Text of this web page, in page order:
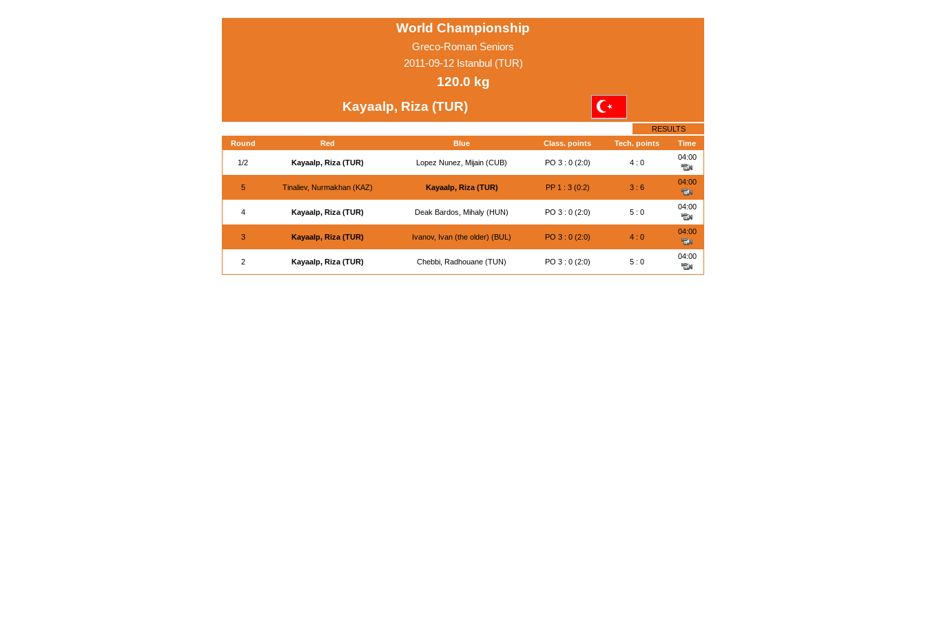
World Championship
Greco-Roman Seniors
2011-09-12 Istanbul (TUR)
120.0 kg
Kayaalp, Riza (TUR)
RESULTS
Round
Red Blue Class. points Tech. points Time
1/2 Kayaalp, Riza (TUR) Lopez Nunez, Mijain (CUB) PO 3 : 0 (2:0) 4 : 0
04:00
5 Tinaliev, Nurmakhan (KAZ) Kayaalp, Riza (TUR) PP 1 : 3 (0:2) 3 : 6
04:00
4 Kayaalp, Riza (TUR) Deak Bardos, Mihaly (HUN) PO 3 : 0 (2:0) 5 : 0
04:00
3 Kayaalp, Riza (TUR) Ivanov, Ivan (the older) (BUL) PO 3 : 0 (2:0) 4 : 0
04:00
2 Kayaalp, Riza (TUR) Chebbi, Radhouane (TUN) PO 3 : 0 (2:0) 5 : 0
04:00